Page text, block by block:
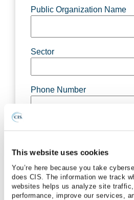
This website uses cookies
You’re here because you take
does CIS. The information we track
websites helps us analyze site
performance, improve our services,